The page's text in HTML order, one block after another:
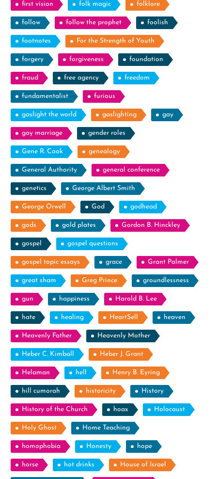
first vision folk magic folklore
follow follow the prophet foolish
footnotes For the Strength of Youth
forgery forgiveness foundation
fraud free agency freedom
fundamentalist furious
gaslight the world gaslighting gay
gay marriage gender roles
Gene R. Cook genealogy
General Authority general conference
genetics George Albert Smith
George Orwell God godhead
gods gold plates Gordon B. Hinckley
gospel gospel questions
gospel topic essays grace Grant Palmer
great sham Greg Prince groundlessness
gun happiness Harold B. Lee
hate healing HeartSell heaven
Heavenly Father Heavenly Mother
Heber C. Kimball Heber J. Grant
Helaman hell Henry B. Eyring
hill cumorah historicity History
History of the Church hoax Holocaust
Holy Ghost Home Teaching
homophobia Honesty hope
horse hot drinks House of Israel